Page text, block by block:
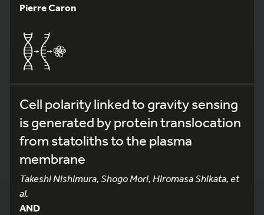
Pierre Caron
Cell polarity linked to gravity sensing
is generated by protein translocation
from statoliths to the plasma
membrane
Takeshi Nishimura, Shogo Mori, Hiromasa Shikata, et
al.
AND